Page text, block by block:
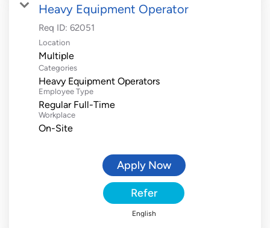
Heavy Equipment Operator
Req ID: 62051
Location
Multiple
Categories
Heavy Equipment Operators
Employee Type
Regular Full-Time
Workplace
On-Site
Apply Now
Refer
English